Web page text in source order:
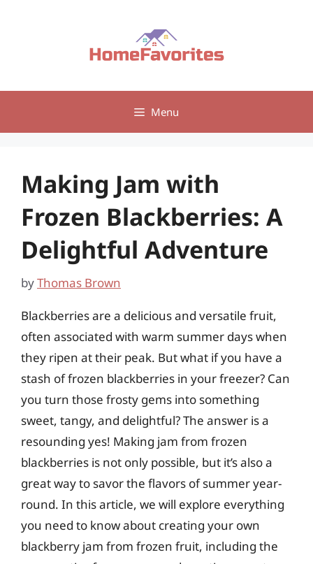
Menu
Making Jam with
Frozen Blackberries: A
Delightful Adventure
byThomas Brown
Blackberries are a delicious and versatile fruit,
often associated with warm summer days when
they ripen at their peak. But what if you have a
stash of frozen blackberries in your freezer? Can
you turn those frosty gems into something
sweet, tangy, and delightful? The answer is a
resounding yes! Making jam from frozen
blackberries is not only possible, but it’s also a
great way to savor the flavors of summer year-
round. In this article, we will explore everything
you need to know about creating your own
blackberry jam from frozen fruit, including the